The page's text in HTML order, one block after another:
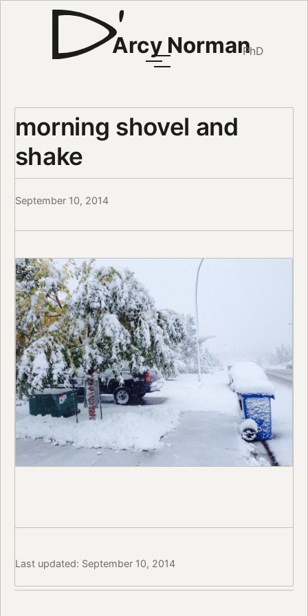
Arcy NormanPhD
morning shovel and
shake
September 10, 2014
Last updated: September 10, 2014